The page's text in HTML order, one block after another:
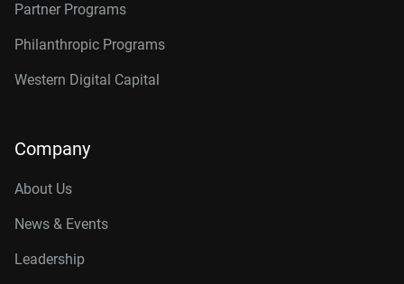
Partner Programs
Philanthropic Programs
Western Digital Capital
Company
About Us
News & Events
Leadership